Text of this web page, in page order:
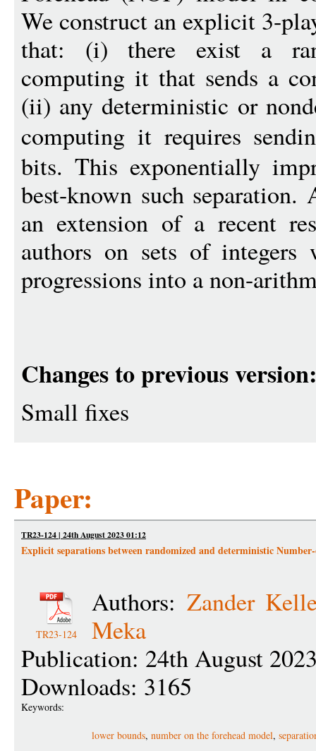
We construct an explicit 3-
that: (i) there exist a
computing it that sends a
(ii) any deterministic or
computing it requires
bits. This exponentially
best-known such
an extension of a recent
authors on sets of
progressions into a non-
Changes to previous version:
Small fixes
Paper:
TR23-124 | 24th August 2023 01:12
Explicit separations between randomized and deterministic
TR23-124
Authors: Zander
Meka
Publication: 24th August
Downloads: 3165
Keywords:
lower bounds, number on the forehead model,